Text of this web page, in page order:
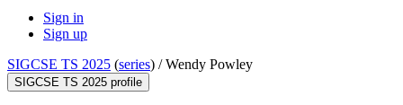
Sign in
Sign up
SIGCSE TS 2025 (series) /Wendy Powley
SIGCSE TS 2025 profile